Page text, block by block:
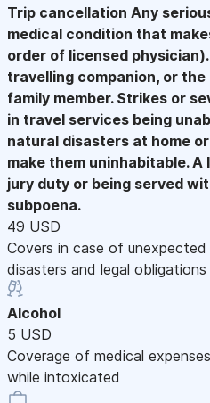
Trip cancellation Any
medical condition that
order of licensed
travelling companion, or
family member. Strikes or
in travel services being
natural disasters at home
make them uninhabitable.
jury duty or being served
subpoena.
49 USD
Covers in case of unexpected
disasters and legal obligations
Alcohol
5 USD
Coverage of medical
while intoxicated